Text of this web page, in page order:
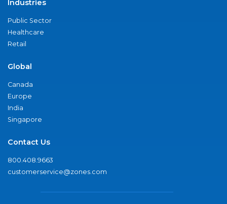
Industries
Public Sector
Healthcare
Retail
Global
Canada
Europe
India
Singapore
Contact Us
800.408.9663
customerservice@zones.com